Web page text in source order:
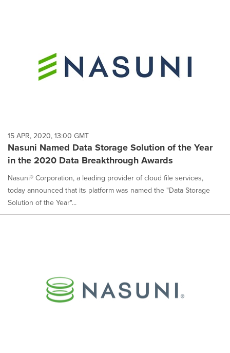
15 APR, 2020, 13:00 GMT
Nasuni Named Data Storage Solution of the Year
in the 2020 Data Breakthrough Awards
Nasuni® Corporation, a leading provider of cloud file services,
today announced that its platform was named the "Data Storage
Solution of the Year"...